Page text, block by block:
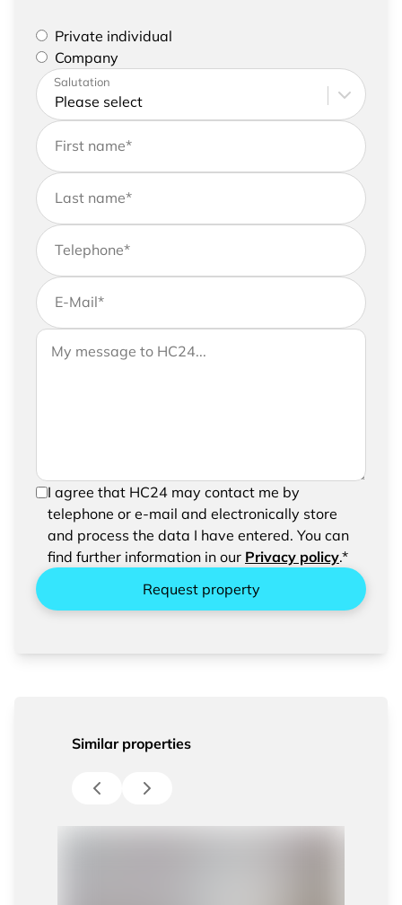
Please select if you are a private individual or
represent a company
Private individual
Company
Please enter your address and contact details
Salutation
First name*
Last name*
Telephone*
E-Mail*
If you would like to send us further information,
please feel free to add a message to your
Your message to HC24
In order to be able to send your request, please
confirm the saving and processing of your
entered data.
I agree that HC24 may contact me by
telephone or e-mail and electronically store
and process the data I have entered. You can
find further information in our Privacy policy.*
Request property
Similar properties